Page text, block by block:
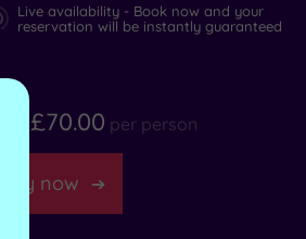
Live availability - Book now and your
reservation will be instantly guaranteed
£70.00 per person
Buy now